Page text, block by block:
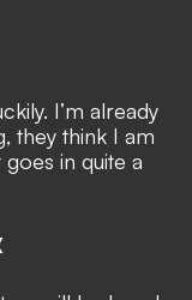
I’m already
they think I am
in quite a